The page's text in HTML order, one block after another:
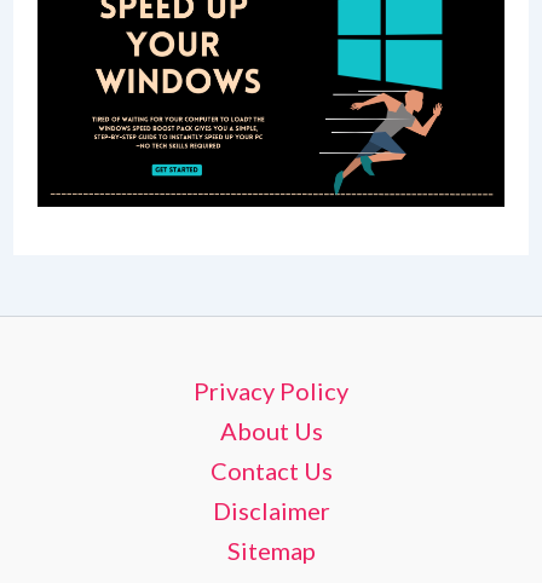
Privacy Policy
About Us
Contact Us
Disclaimer
Sitemap